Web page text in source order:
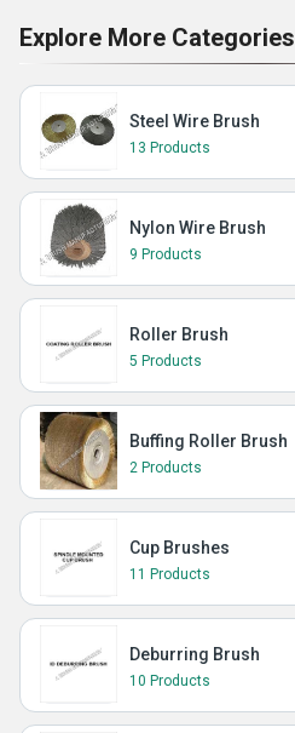
Explore More Categories
Steel Wire Brush
13 Products
Nylon Wire Brush
9 Products
Roller Brush
5 Products
Buffing Roller Brush
2 Products
Cup Brushes
11 Products
Deburring Brush
10 Products